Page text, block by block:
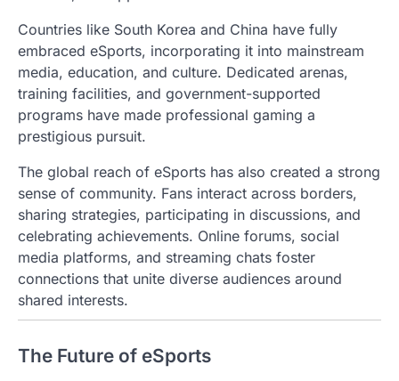
Countries like South Korea and China have fully
embraced eSports, incorporating it into mainstream
media, education, and culture. Dedicated arenas,
training facilities, and government-supported
programs have made professional gaming a
prestigious pursuit.
The global reach of eSports has also created a strong
sense of community. Fans interact across borders,
sharing strategies, participating in discussions, and
celebrating achievements. Online forums, social
media platforms, and streaming chats foster
connections that unite diverse audiences around
shared interests.
The Future of eSports